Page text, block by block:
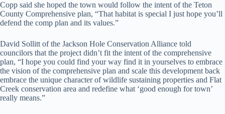
Copp said she hoped the town would follow the intent of the Teton
County Comprehensive plan, “That habitat is special I just hope you’ll
defend the comp plan and its values.”
David Sollitt of the Jackson Hole Conservation Alliance told
councilors that the project didn’t fit the intent of the comprehensive
plan, “I hope you could find your way find it in yourselves to embrace
the vision of the comprehensive plan and scale this development back
embrace the unique character of wildlife sustaining properties and Flat
Creek conservation area and redefine what ‘good enough for town’
really means.”